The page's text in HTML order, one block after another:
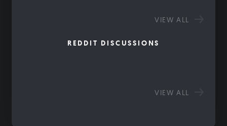
VIEW ALL
REDDIT DISCUSSIONS
VIEW ALL